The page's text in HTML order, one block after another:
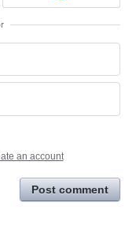
an account
Post comment